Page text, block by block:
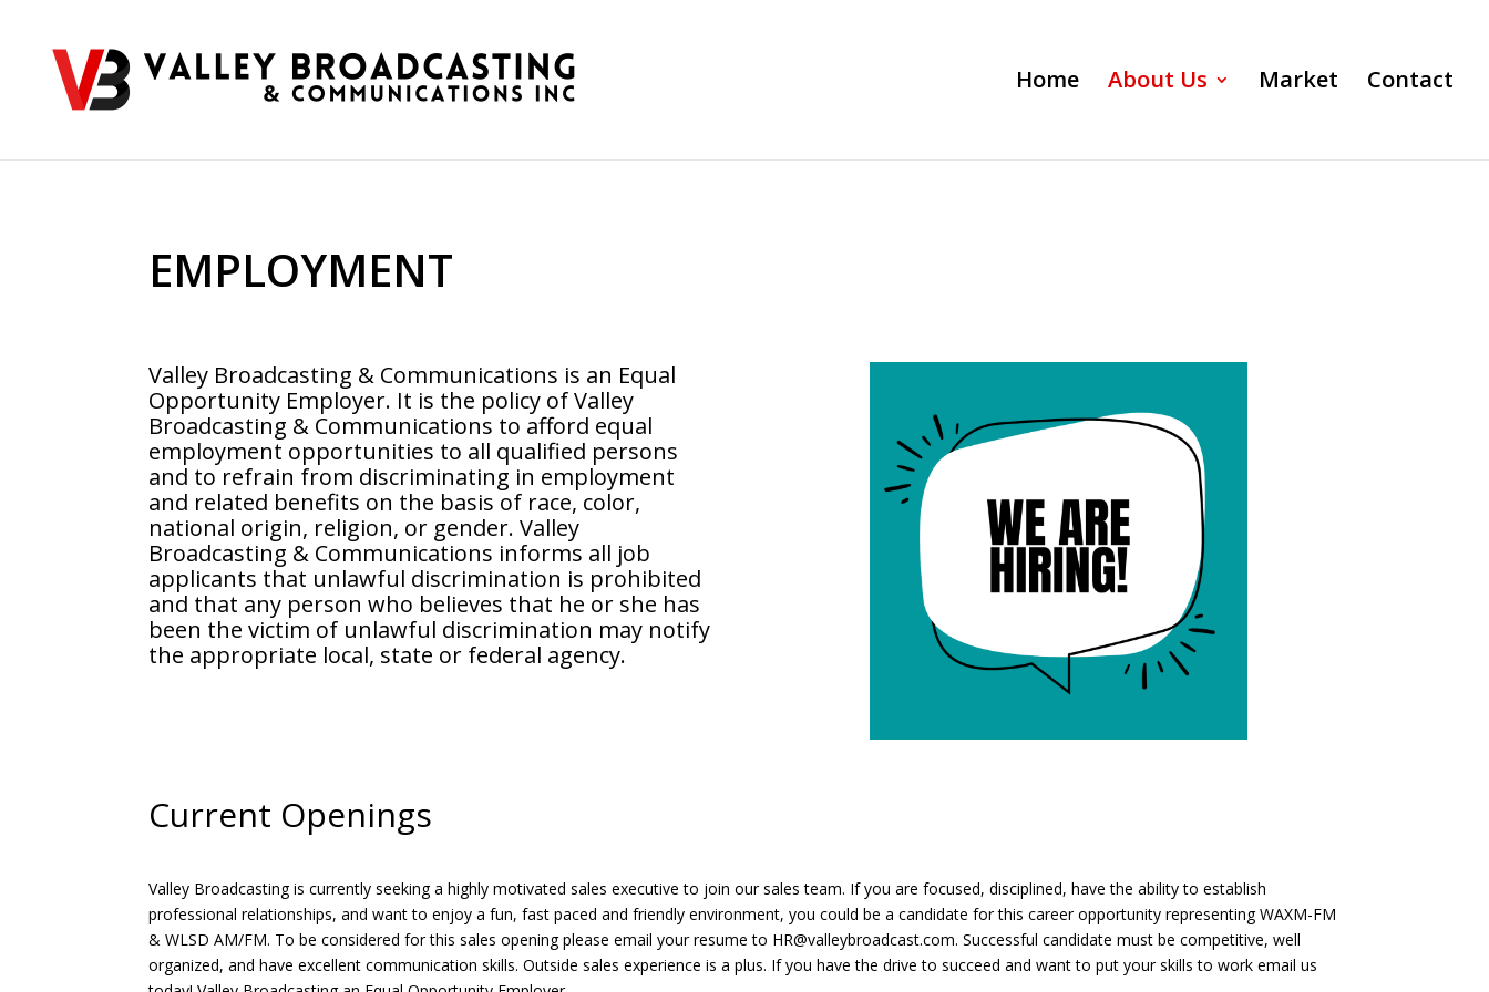
Home About Us Market Contact
EMPLOYMENT
Valley Broadcasting & Communications is an Equal
Opportunity Employer. It is the policy of Valley
Broadcasting & Communications to afford equal
employment opportunities to all qualified persons
and to refrain from discriminating in employment
and related benefits on the basis of race, color,
national origin, religion, or gender. Valley
Broadcasting & Communications informs all job
applicants that unlawful discrimination is prohibited
and that any person who believes that he or she has
been the victim of unlawful discrimination may notify
the appropriate local, state or federal agency.
Current Openings
Valley Broadcasting is currently seeking a highly motivated sales executive to join our sales team. If you are focused, disciplined, have the ability to establish
professional relationships, and want to enjoy a fun, fast paced and friendly environment, you could be a candidate for this career opportunity representing WAXM-FM
& WLSD AM/FM. To be considered for this sales opening please email your resume to HR@valleybroadcast.com. Successful candidate must be competitive, well
organized, and have excellent communication skills. Outside sales experience is a plus. If you have the drive to succeed and want to put your skills to work email us